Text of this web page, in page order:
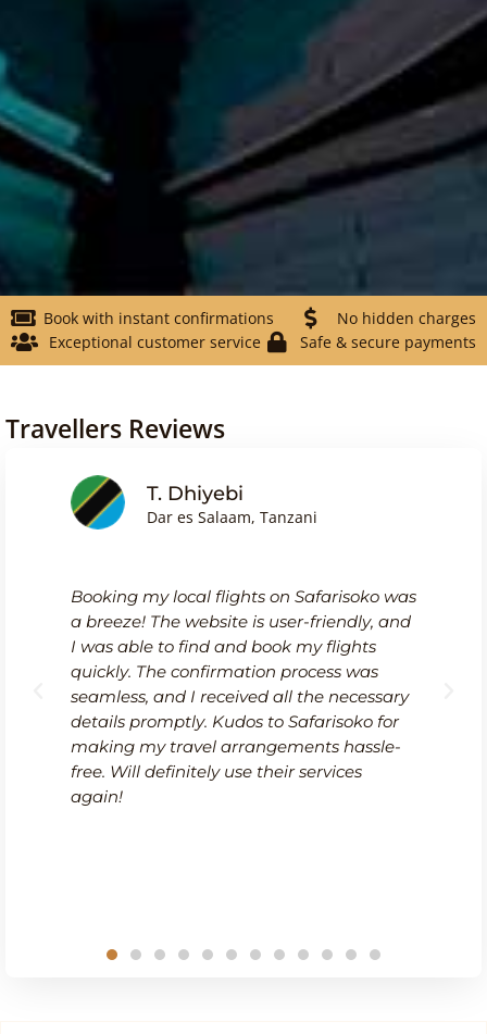
Book with instant confirmations
No hidden charges
Exceptional customer service
Safe & secure payments
Travellers Reviews
Booking my local flights on Safarisoko was
a breeze! The website is user-friendly, and
I was able to find and book my flights
quickly. The confirmation process was
seamless, and I received all the necessary
details promptly. Kudos to Safarisoko for
making my travel arrangements hassle-
free. Will definitely use their services
again!
T. Dhiyebi
Dar es Salaam, Tanzani